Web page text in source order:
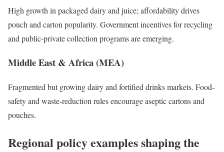
High growth in packaged dairy and juice; affordability drives
pouch and carton popularity. Government incentives for recycling
and public-private collection programs are emerging.
Middle East & Africa (MEA)
Fragmented but growing dairy and fortified drinks markets. Food-
safety and waste-reduction rules encourage aseptic cartons and
pouches.
Regional policy examples shaping the